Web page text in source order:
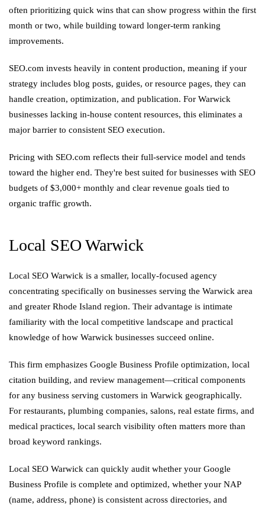
often prioritizing quick wins that can show progress within the first
month or two, while building toward longer-term ranking
improvements.
SEO.com invests heavily in content production, meaning if your
strategy includes blog posts, guides, or resource pages, they can
handle creation, optimization, and publication. For Warwick
businesses lacking in-house content resources, this eliminates a
major barrier to consistent SEO execution.
Pricing with SEO.com reflects their full-service model and tends
toward the higher end. They're best suited for businesses with SEO
budgets of $3,000+ monthly and clear revenue goals tied to
organic traffic growth.
Local SEO Warwick
Local SEO Warwick is a smaller, locally-focused agency
concentrating specifically on businesses serving the Warwick area
and greater Rhode Island region. Their advantage is intimate
familiarity with the local competitive landscape and practical
knowledge of how Warwick businesses succeed online.
This firm emphasizes Google Business Profile optimization, local
citation building, and review management—critical components
for any business serving customers in Warwick geographically.
For restaurants, plumbing companies, salons, real estate firms, and
medical practices, local search visibility often matters more than
broad keyword rankings.
Local SEO Warwick can quickly audit whether your Google
Business Profile is complete and optimized, whether your NAP
(name, address, phone) is consistent across directories, and